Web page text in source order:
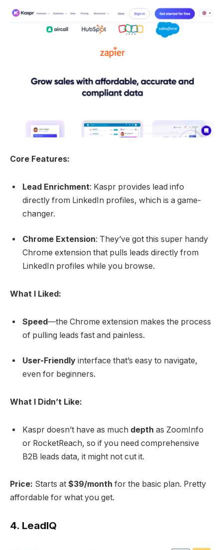
Core Features:
Lead Enrichment: Kaspr provides lead info
directly from LinkedIn profiles, which is a game-
changer.
Chrome Extension: They’ve got this super handy
Chrome extension that pulls leads directly from
LinkedIn profiles while you browse.
What I Liked:
Speed—the Chrome extension makes the process
of pulling leads fast and painless.
User-Friendly interface that’s easy to navigate,
even for beginners.
What I Didn’t Like:
Kaspr doesn’t have as much depth as ZoomInfo
or RocketReach, so if you need comprehensive
B2B leads data, it might not cut it.
Price: Starts at $39/month for the basic plan. Pretty
affordable for what you get.
4. LeadIQ